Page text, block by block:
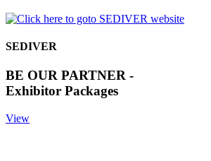
SEDIVER
BE OUR PARTNER -
Exhibitor Packages
View